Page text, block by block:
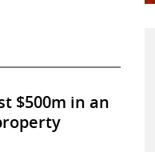
$500m in an